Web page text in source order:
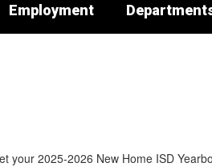
Employment
your 2025-2026 New Home ISD